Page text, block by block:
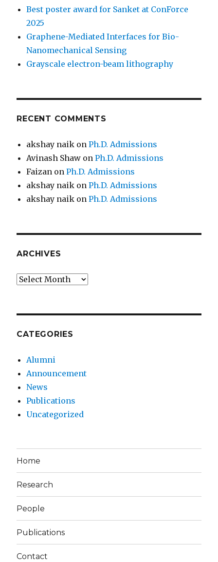
Best poster award for Sanket at ConForce
2025
Graphene-Mediated Interfaces for Bio-
Nanomechanical Sensing
Grayscale electron-beam lithography
RECENT COMMENTS
akshay naik onPh.D. Admissions
Avinash Shaw onPh.D. Admissions
Faizan onPh.D. Admissions
akshay naik onPh.D. Admissions
akshay naik onPh.D. Admissions
ARCHIVES
Archives
CATEGORIES
Alumni
Announcement
News
Publications
Uncategorized
Home
Research
People
Publications
Contact